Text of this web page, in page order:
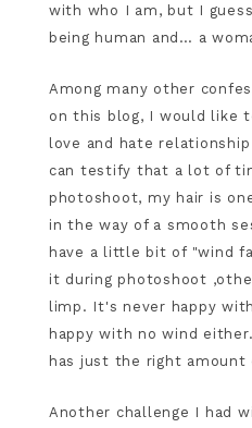
with who I am, but I
being human and… a
Among many other
on this blog, I would like
love and hate
can testify that a lot of
photoshoot, my hair is
in the way of a smooth
have a little bit of "wind
it during photoshoot
limp. It's never happy
happy with no wind
has just the right amount
Another challenge I had